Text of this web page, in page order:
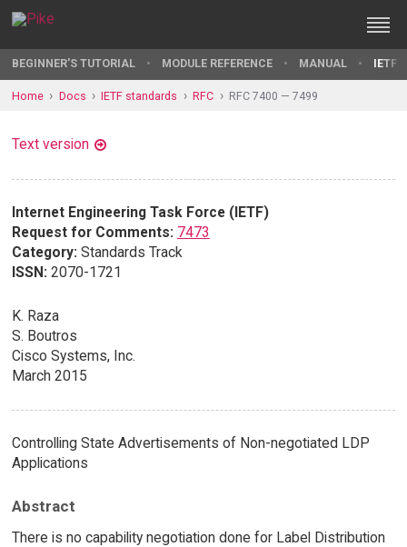
BEGINNER'S TUTORIAL MODULE REFERENCE MANUAL IETF
Home Docs IETF standards RFC RFC 7400 — 7499
Text version
Internet Engineering Task Force (IETF)
Request for Comments: 7473
Category: Standards Track
ISSN: 2070-1721
K. Raza
S. Boutros
Cisco Systems, Inc.
March 2015
Controlling State Advertisements of Non-negotiated LDP
Applications
Abstract
There is no capability negotiation done for Label Distribution